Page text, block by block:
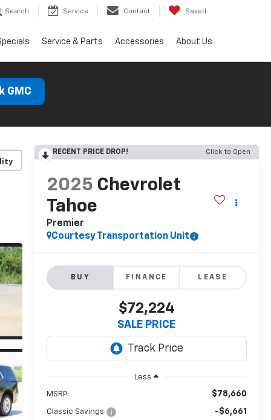
Search Service Contact Saved
Service & Parts Accessories About Us
GMC
RECENT PRICE DROP! Click to Open
2025 Chevrolet
Tahoe
Premier
Courtesy Transportation Unit
BUY FINANCE LEASE
$72,224
SALE PRICE
Less
MSRP: $78,660
Classic Savings: -$6,661